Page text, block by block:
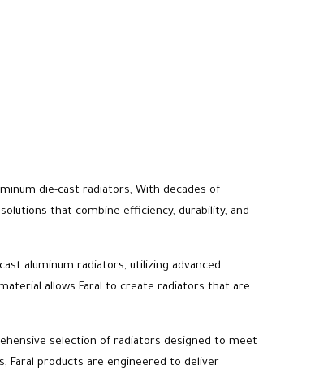
die-cast radiators, With decades of
that combine efficiency, durability, and
aluminum radiators, utilizing advanced
allows Faral to create radiators that are
selection of radiators designed to meet
Faral products are engineered to deliver